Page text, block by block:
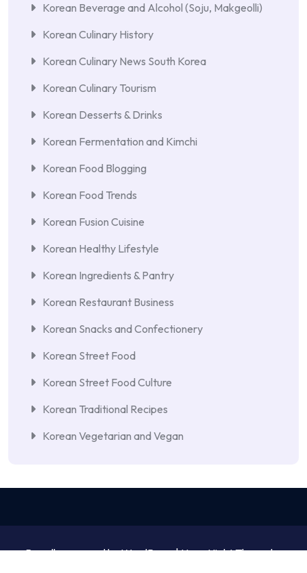
Korean Beverage and Alcohol (Soju, Makgeolli)
Korean Culinary History
Korean Culinary News South Korea
Korean Culinary Tourism
Korean Desserts & Drinks
Korean Fermentation and Kimchi
Korean Food Blogging
Korean Food Trends
Korean Fusion Cuisine
Korean Healthy Lifestyle
Korean Ingredients & Pantry
Korean Restaurant Business
Korean Snacks and Confectionery
Korean Street Food
Korean Street Food Culture
Korean Traditional Recipes
Korean Vegetarian and Vegan
Proudly powered by WordPress | NewsNight Theme by